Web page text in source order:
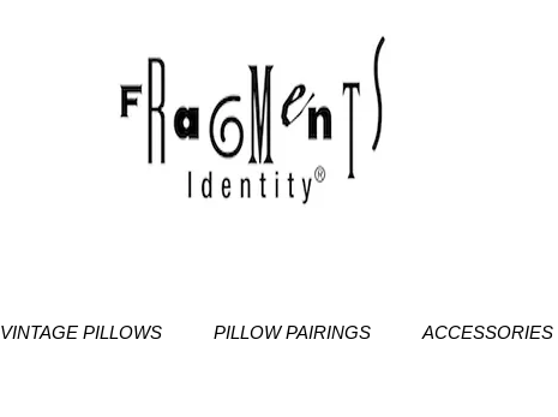
VINTAGE PILLOWS PILLOW PAIRINGS ACCESSORIES